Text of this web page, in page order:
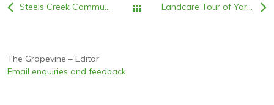
Steels Creek Community Resilience: Info evening 5th June,6:30pm @ the SCCC All Posts Landcare Tour of Yarra Valley Chocolaterie
The Grapevine – Editor
Email enquiries and feedback